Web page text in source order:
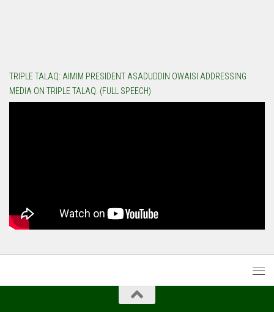
TRIPLE TALAQ: AIMIM PRESIDENT ASADUDDIN OWAISI ADDRESSING
MEDIA ON TRIPLE TALAQ. (FULL SPEECH)